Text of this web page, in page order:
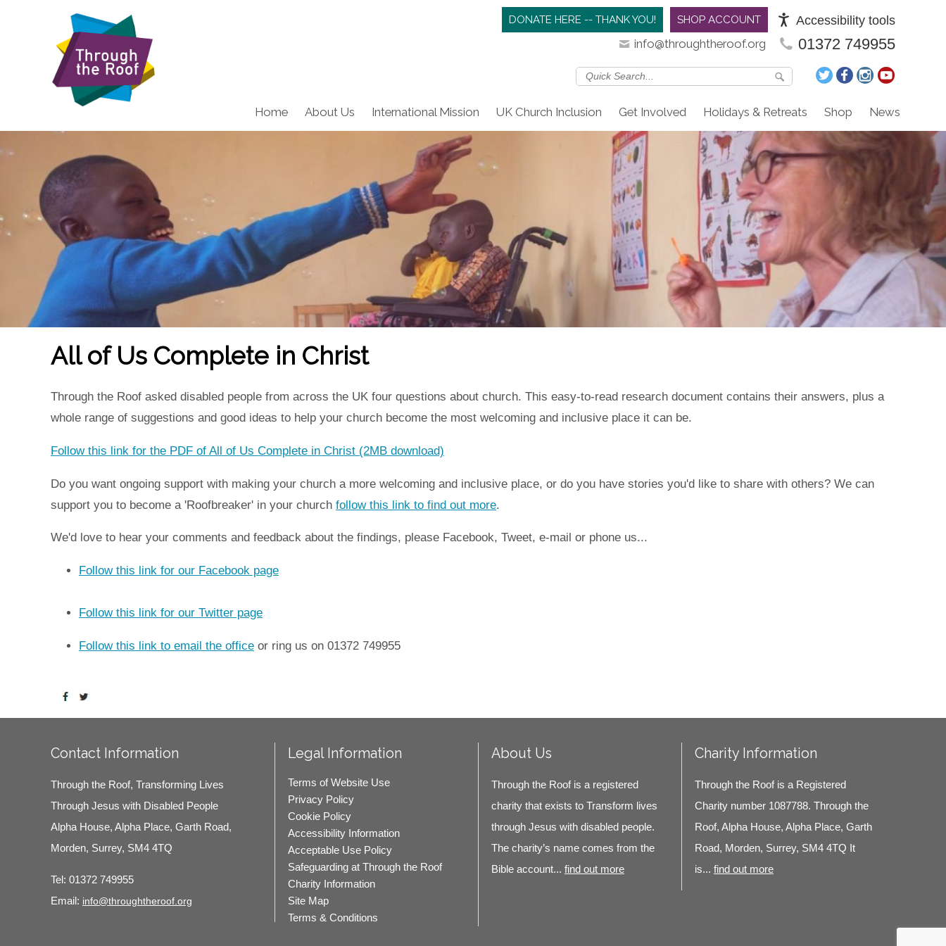
Accessibility tools
SHOP ACCOUNT
DONATE HERE -- THANK YOU!
01372 749955
info@throughtheroof.org
Home About Us International Mission UK Church Inclusion Get Involved Holidays & Retreats Shop News
All of Us Complete in Christ
Through the Roof asked disabled people from across the UK four questions about church. This easy-to-read research document contains their answers, plus a
whole range of suggestions and good ideas to help your church become the most welcoming and inclusive place it can be.
Follow this link for the PDF of All of Us Complete in Christ (2MB download)
Do you want ongoing support with making your church a more welcoming and inclusive place, or do you have stories you'd like to share with others? We can
support you to become a 'Roofbreaker' in your church follow this link to find out more.
We'd love to hear your comments and feedback about the findings, please Facebook, Tweet, e-mail or phone us...
Follow this link for our Facebook page
Follow this link for our Twitter page
Follow this link to email the office or ring us on 01372 749955
Contact Information
Through the Roof, Transforming Lives
Through Jesus with Disabled People
Alpha House, Alpha Place, Garth Road,
Morden, Surrey, SM4 4TQ
Tel: 01372 749955
Email: info@throughtheroof.org
Legal Information
Terms of Website Use
Privacy Policy
Cookie Policy
Accessibility Information
Acceptable Use Policy
Safeguarding at Through the Roof
Charity Information
Site Map
Terms & Conditions
About Us
Through the Roof is a registered
charity that exists to Transform lives
through Jesus with disabled people.
The charity’s name comes from the
Bible account... find out more
Charity Information
Through the Roof is a Registered
Charity number 1087788. Through the
Roof, Alpha House, Alpha Place, Garth
Road, Morden, Surrey, SM4 4TQ It
is... find out more